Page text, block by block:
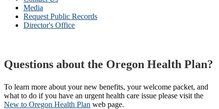
Media
Request Public Records
Director's Office
Questions about the Oregon Health Plan?
To learn more about your new benefits, your welcome packet, and
what to do if you have an urgent health care issue please visit the
New to Oregon Health Plan​ web page​.